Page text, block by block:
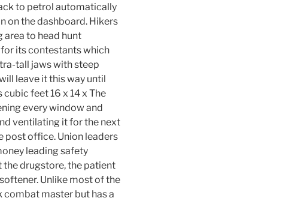
to petrol automatically
on the dashboard. Hikers
area to head hunt
its contestants which
tall jaws with steep
leave it this way until
feet 16 x 14 x The
every window and
ventilating it for the next
post office. Union leaders
leading safety
drugstore, the patient
Unlike most of the
combat master but has a